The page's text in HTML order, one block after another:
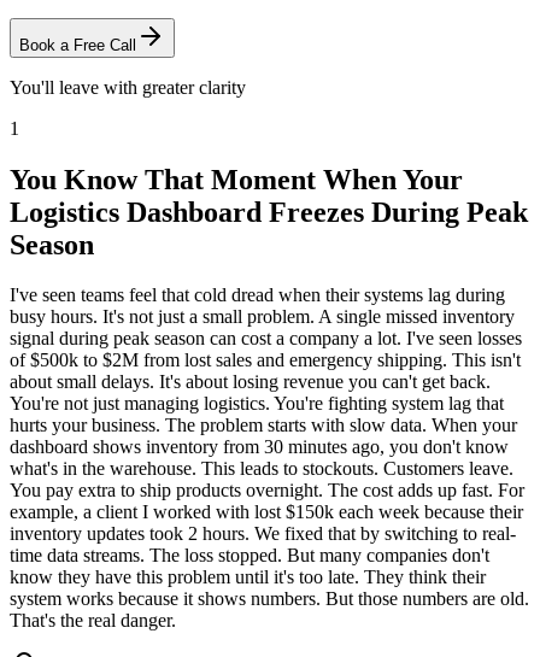
Book a Free Call
You'll leave with greater clarity
1
You Know That Moment When Your
Logistics Dashboard Freezes During Peak
Season
I've seen teams feel that cold dread when their systems lag during
busy hours. It's not just a small problem. A single missed inventory
signal during peak season can cost a company a lot. I've seen losses
of $500k to $2M from lost sales and emergency shipping. This isn't
about small delays. It's about losing revenue you can't get back.
You're not just managing logistics. You're fighting system lag that
hurts your business. The problem starts with slow data. When your
dashboard shows inventory from 30 minutes ago, you don't know
what's in the warehouse. This leads to stockouts. Customers leave.
You pay extra to ship products overnight. The cost adds up fast. For
example, a client I worked with lost $150k each week because their
inventory updates took 2 hours. We fixed that by switching to real-
time data streams. The loss stopped. But many companies don't
know they have this problem until it's too late. They think their
system works because it shows numbers. But those numbers are old.
That's the real danger.